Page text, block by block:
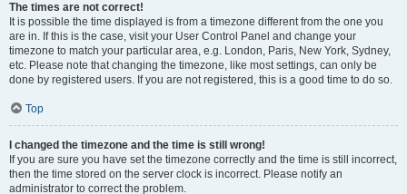
The times are not correct!
It is possible the time displayed is from a timezone different from the one you
are in. If this is the case, visit your User Control Panel and change your
timezone to match your particular area, e.g. London, Paris, New York, Sydney,
etc. Please note that changing the timezone, like most settings, can only be
done by registered users. If you are not registered, this is a good time to do so.
Top
I changed the timezone and the time is still wrong!
If you are sure you have set the timezone correctly and the time is still incorrect,
then the time stored on the server clock is incorrect. Please notify an
administrator to correct the problem.